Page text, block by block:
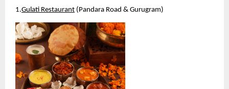
1.Gulati Restaurant (Pandara Road & Gurugram)